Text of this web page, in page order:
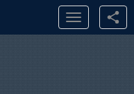
Toggle
navigation